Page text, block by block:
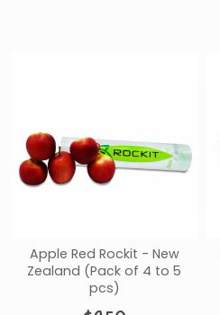
Apple Red Rockit - New
Zealand (Pack of 4 to 5
pcs)